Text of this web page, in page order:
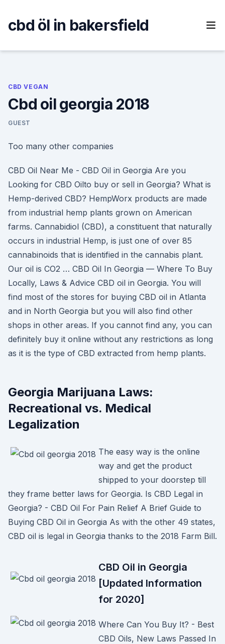
content
cbd öl in bakersfield
CBD VEGAN
Cbd oil georgia 2018
GUEST
Too many other companies
CBD Oil Near Me - CBD Oil in Georgia Are you
Looking for CBD Oilto buy or sell in Georgia? What is
Hemp-derived CBD? HempWorx products are made
from industrial hemp plants grown on American
farms. Cannabidiol (CBD), a constituent that naturally
occurs in industrial Hemp, is just one of over 85
cannabinoids that is identified in the cannabis plant.
Our oil is CO2 … CBD Oil In Georgia — Where To Buy
Locally, Laws & Advice CBD oil in Georgia. You will
find most of the stores for buying CBD oil in Atlanta
and in North Georgia but you will also find other
shops in other areas. If you cannot find any, you can
definitely buy it online without any restrictions as long
as it is the type of CBD extracted from hemp plants.
Georgia Marijuana Laws:
Recreational vs. Medical
Legalization
The easy way is the online
way and get the product
shipped to your doorstep till
they frame better laws for Georgia. Is CBD Legal in
Georgia? - CBD Oil For Pain Relief A Brief Guide to
Buying CBD Oil in Georgia As with the other 49 states,
CBD oil is legal in Georgia thanks to the 2018 Farm Bill.
CBD Oil in Georgia
[Updated Information
for 2020]
Where Can You Buy It? - Best
CBD Oils, New Laws Passed In